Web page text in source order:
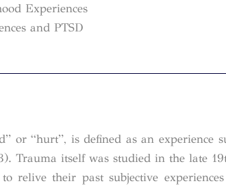
Experiences
and PTSD
or “hurt”, is defined as an experience
Trauma itself was studied in the late
relive their past subjective